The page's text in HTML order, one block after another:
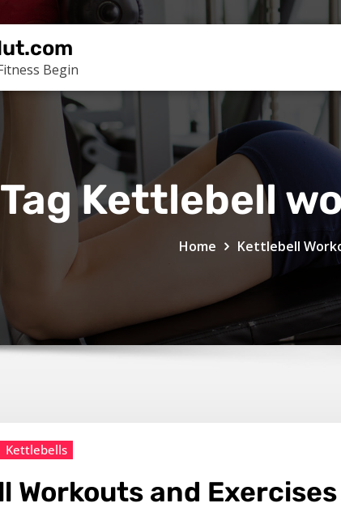
Begin
Tag Kettlebell
Home Kettlebell
Kettlebells
Workouts and Exercises